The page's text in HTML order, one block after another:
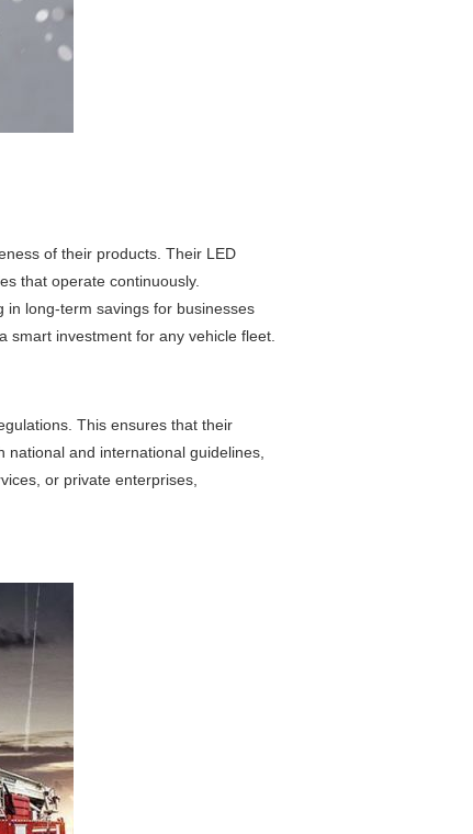
of their products. Their LED
that operate continuously.
in long-term savings for businesses
smart investment for any vehicle fleet.
This ensures that their
and international guidelines,
or private enterprises,